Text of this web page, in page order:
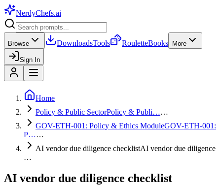
NerdyChefs.ai
Browse DownloadsTools RouletteBooks More
Sign In
Home
Policy & Public SectorPolicy & Publi……
GOV-ETH-001: Policy & Ethics ModuleGOV-ETH-001:
P……
AI vendor due diligence checklistAI vendor due diligence
…
AI vendor due diligence checklist